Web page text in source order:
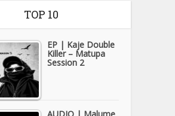
TOP 10
EP | Kaje Double
Killer – Matupa
Session 2